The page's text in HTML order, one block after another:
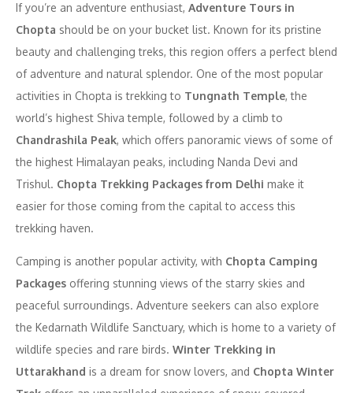
If you’re an adventure enthusiast, Adventure Tours in
Chopta should be on your bucket list. Known for its pristine
beauty and challenging treks, this region offers a perfect blend
of adventure and natural splendor. One of the most popular
activities in Chopta is trekking to Tungnath Temple, the
world’s highest Shiva temple, followed by a climb to
Chandrashila Peak, which offers panoramic views of some of
the highest Himalayan peaks, including Nanda Devi and
Trishul. Chopta Trekking Packages from Delhi make it
easier for those coming from the capital to access this
trekking haven.
Camping is another popular activity, with Chopta Camping
Packages offering stunning views of the starry skies and
peaceful surroundings. Adventure seekers can also explore
the Kedarnath Wildlife Sanctuary, which is home to a variety of
wildlife species and rare birds. Winter Trekking in
Uttarakhand is a dream for snow lovers, and Chopta Winter